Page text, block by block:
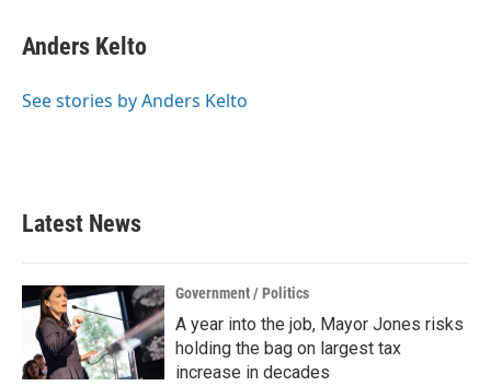
e
b
o
t
t
r
k
e
I
i
l
Anders Kelto
See stories by Anders Kelto
Latest News
Government / Politics
A year into the job, Mayor Jones risks
holding the bag on largest tax
increase in decades